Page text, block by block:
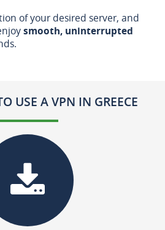
of your desired server, and
smooth, uninterrupted
USE A VPN IN GREECE